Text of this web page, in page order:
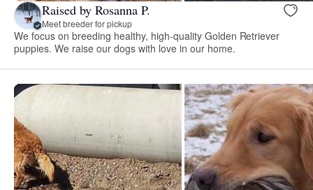
Raised by Rosanna P.
Meet breeder for pickup
We focus on breeding healthy, high-quality Golden Retriever
puppies. We raise our dogs with love in our home.